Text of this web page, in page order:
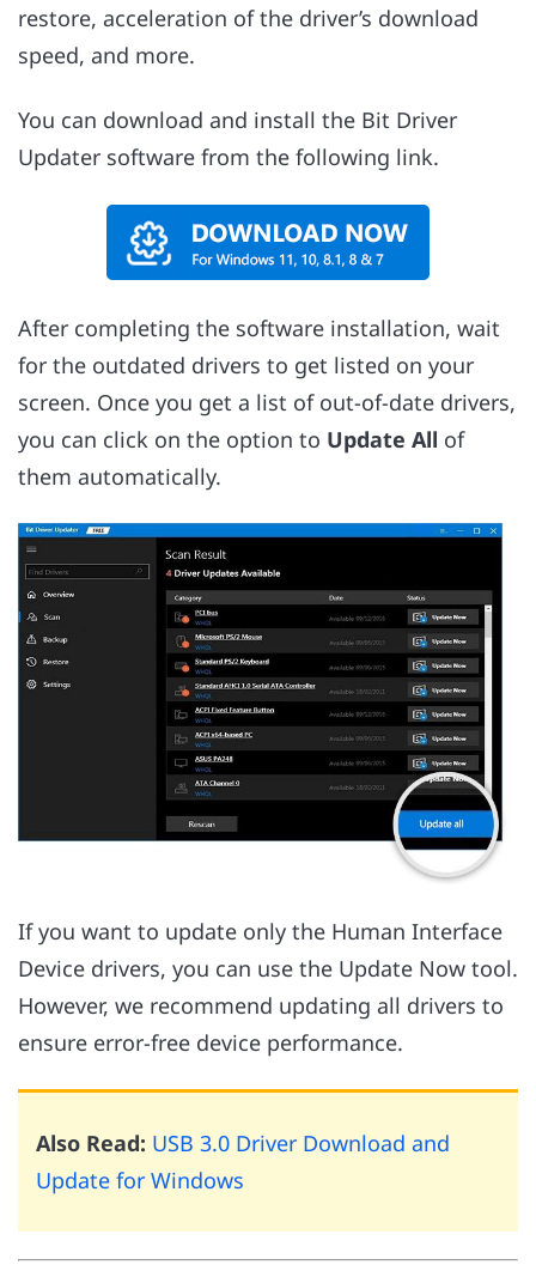
restore, acceleration of the driver’s download
speed, and more.
You can download and install the Bit Driver
Updater software from the following link.
After completing the software installation, wait
for the outdated drivers to get listed on your
screen. Once you get a list of out-of-date drivers,
you can click on the option to Update All of
them automatically.
If you want to update only the Human Interface
Device drivers, you can use the Update Now tool.
However, we recommend updating all drivers to
ensure error-free device performance.
Also Read: USB 3.0 Driver Download and
Update for Windows